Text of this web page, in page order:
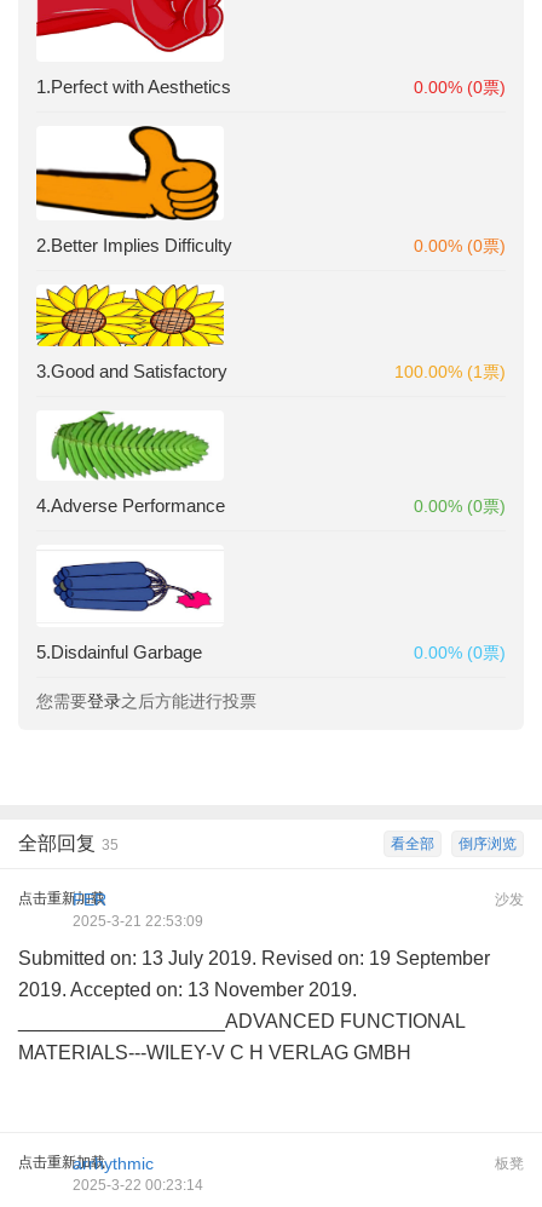
1.Perfect with Aesthetics 0.00% (0票)
2.Better Implies Difficulty 0.00% (0票)
3.Good and Satisfactory 100.00% (1票)
4.Adverse Performance 0.00% (0票)
5.Disdainful Garbage 0.00% (0票)
您需要登录之后方能进行投票
倒序浏览
看全部
全部回复 35
点击重新加载 沙发
FER
2025-3-21 22:53:09
Submitted on: 13 July 2019. Revised on: 19 September
2019. Accepted on: 13 November 2019.
___________________ADVANCED FUNCTIONAL
MATERIALS---WILEY-V C H VERLAG GMBH
点击重新加载 板凳
arrhythmic
2025-3-22 00:23:14